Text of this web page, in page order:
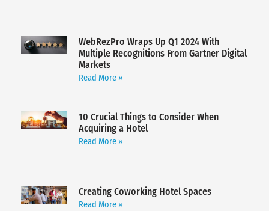
WebRezPro Wraps Up Q1 2024 With
Multiple Recognitions From Gartner Digital
Markets
Read More »
10 Crucial Things to Consider When
Acquiring a Hotel
Read More »
Creating Coworking Hotel Spaces
Read More »